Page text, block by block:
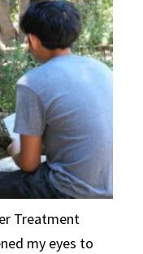
Treatment
my eyes to